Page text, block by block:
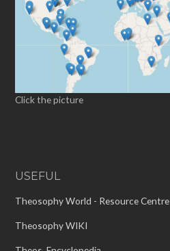
Click the picture
USEFUL
Theosophy World - Resource Centre
Theosophy WIKI